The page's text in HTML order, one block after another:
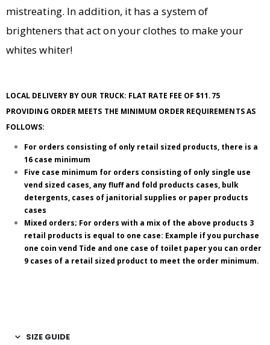
mistreating. In addition, it has a system of
brighteners that act on your clothes to make your
whites whiter!
LOCAL DELIVERY BY OUR TRUCK: FLAT RATE FEE OF $11.75
PROVIDING ORDER MEETS THE MINIMUM ORDER REQUIREMENTS AS
FOLLOWS:
For orders consisting of only retail sized products, there is a
16 case minimum
Five case minimum for orders consisting of only single use
vend sized cases, any fluff and fold products cases, bulk
detergents, cases of janitorial supplies or paper products
cases
Mixed orders; For orders with a mix of the above products 3
retail products is equal to one case: Example if you purchase
one coin vend Tide and one case of toilet paper you can order
9 cases of a retail sized product to meet the order minimum.
SIZE GUIDE